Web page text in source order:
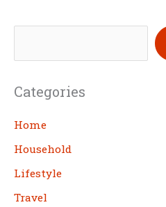
e
r
c
h
Categories
Home
Household
Lifestyle
Travel